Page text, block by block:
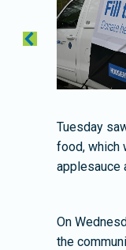
Tuesday
food, which
applesauce
On
the